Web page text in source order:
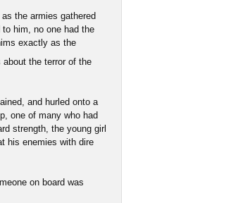
the armies gathered
him, no one had the
exactly as the
about the terror of the
and hurled onto a
one of many who had
strength, the young girl
his enemies with dire
on board was